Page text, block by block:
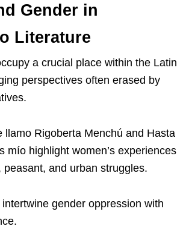
Gender in
Literature
a crucial place within the Latin
perspectives often erased by
llamo Rigoberta Menchú and Hasta
mío highlight women’s experiences
peasant, and urban struggles.
gender oppression with